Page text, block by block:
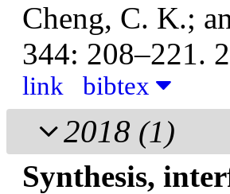
Cheng, C. K.;
344: 208–221.
link bibtex
2018 (1)
Synthesis,